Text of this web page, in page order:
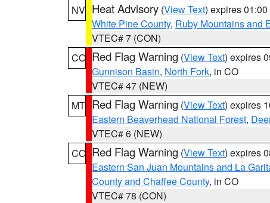
NV Heat Advisory (View Text) expires
White Pine County, Ruby Mountains and
VTEC# 7 (CON)
CO Red Flag Warning (View Text) expires
Gunnison Basin, North Fork, in CO
VTEC# 47 (NEW)
MT Red Flag Warning (View Text) expires
Eastern Beaverhead National Forest,
VTEC# 6 (NEW)
CO Red Flag Warning (View Text) expires
Eastern San Juan Mountains and La
County and Chaffee County, in CO
VTEC# 78 (CON)